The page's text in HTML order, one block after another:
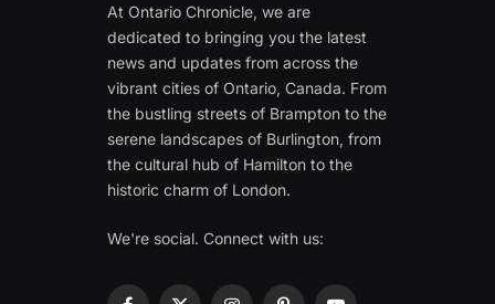
At Ontario Chronicle, we are
dedicated to bringing you the latest
news and updates from across the
vibrant cities of Ontario, Canada. From
the bustling streets of Brampton to the
serene landscapes of Burlington, from
the cultural hub of Hamilton to the
historic charm of London.
We're social. Connect with us: